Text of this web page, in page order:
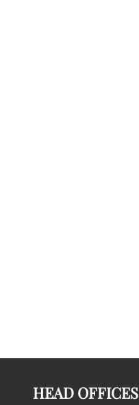
HEAD OFFICES